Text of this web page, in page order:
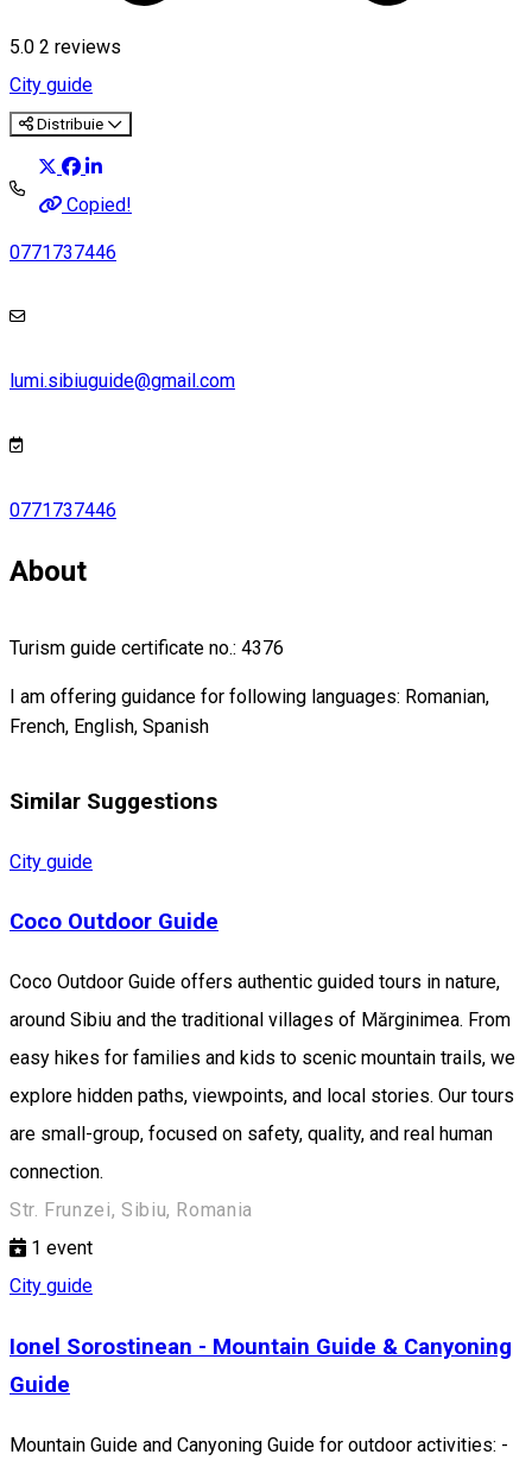
5.0 2 reviews
City guide
Distribuie
Copied!
0771737446
lumi.sibiuguide@gmail.com
0771737446
About
Turism guide certificate no.: 4376
I am offering guidance for following languages: Romanian,
French, English, Spanish
Similar Suggestions
City guide
Coco Outdoor Guide
Coco Outdoor Guide offers authentic guided tours in nature,
around Sibiu and the traditional villages of Mărginimea. From
easy hikes for families and kids to scenic mountain trails, we
explore hidden paths, viewpoints, and local stories. Our tours
are small-group, focused on safety, quality, and real human
connection.
Str. Frunzei, Sibiu, Romania
1 event
City guide
Ionel Sorostinean - Mountain Guide & Canyoning
Guide
Mountain Guide and Canyoning Guide for outdoor activities: -